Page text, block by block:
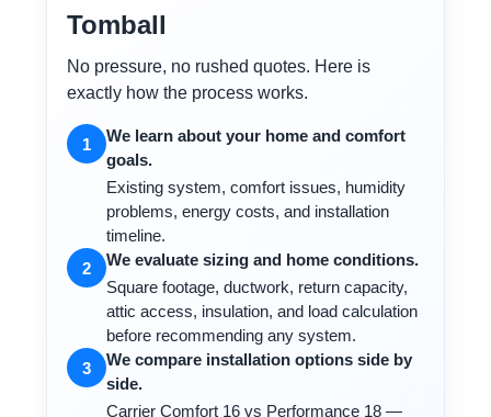
Tomball
No pressure, no rushed quotes. Here is
exactly how the process works.
1
We learn about your home and comfort
goals.
Existing system, comfort issues, humidity
problems, energy costs, and installation
timeline.
2
We evaluate sizing and home conditions.
Square footage, ductwork, return capacity,
attic access, insulation, and load calculation
before recommending any system.
3
We compare installation options side by
side.
Carrier Comfort 16 vs Performance 18 —